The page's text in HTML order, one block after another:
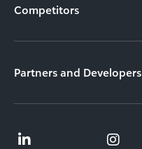
Competitors
Partners and Developers